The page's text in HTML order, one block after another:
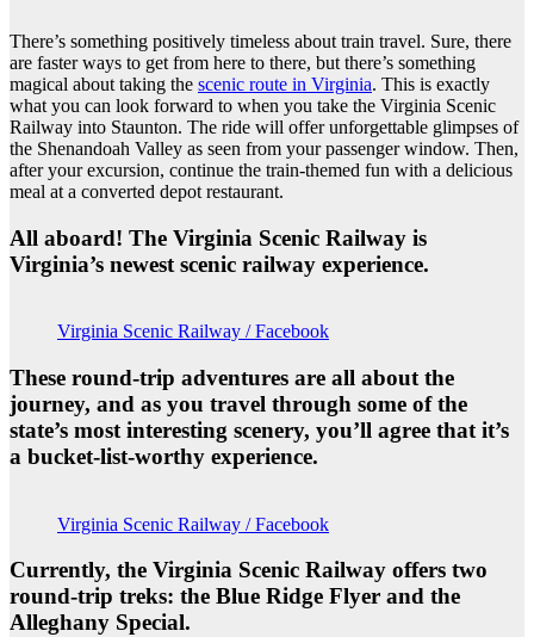
There’s something positively timeless about train travel. Sure, there
are faster ways to get from here to there, but there’s something
magical about taking the scenic route in Virginia. This is exactly
what you can look forward to when you take the Virginia Scenic
Railway into Staunton. The ride will offer unforgettable glimpses of
the Shenandoah Valley as seen from your passenger window. Then,
after your excursion, continue the train-themed fun with a delicious
meal at a converted depot restaurant.
All aboard! The Virginia Scenic Railway is
Virginia’s newest scenic railway experience.
Virginia Scenic Railway / Facebook
These round-trip adventures are all about the
journey, and as you travel through some of the
state’s most interesting scenery, you’ll agree that it’s
a bucket-list-worthy experience.
Virginia Scenic Railway / Facebook
Currently, the Virginia Scenic Railway offers two
round-trip treks: the Blue Ridge Flyer and the
Alleghany Special.